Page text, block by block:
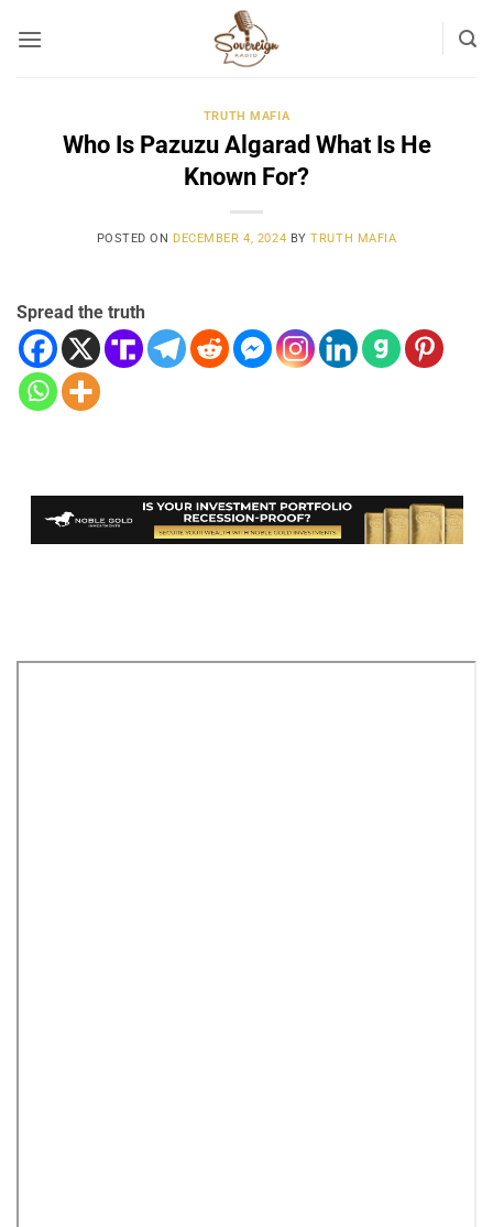
TRUTH MAFIA
Who Is Pazuzu Algarad What Is He
Known For?
POSTED ON DECEMBER 4, 2024 BYTRUTH MAFIA
Spread the truth